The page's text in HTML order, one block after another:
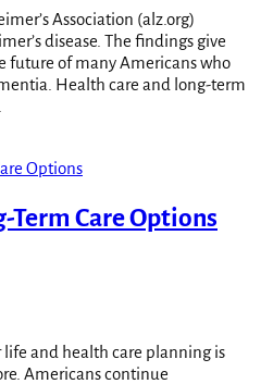
Association (alz.org)
disease. The findings give
future of many Americans who
Health care and long-term
Term Care Options
life and health care planning is
Americans continue